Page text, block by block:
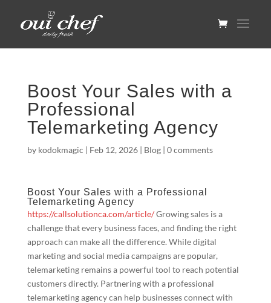
Boost Your Sales with a
Professional
Telemarketing Agency
by kodokmagic | Feb 12, 2026| Blog| 0 comments
Boost Your Sales with a Professional
Telemarketing Agency
https://callsolutionca.com/article/Growing sales is a
challenge that every business faces, and finding the right
approach can make all the difference. While digital
marketing and social media campaigns are popular,
telemarketing remains a powerful tool to reach potential
customers directly. Partnering with a professional
telemarketing agency can help businesses connect with